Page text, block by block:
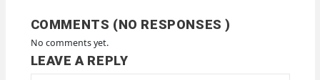
COMMENTS (NO RESPONSES )
No comments yet.
LEAVE A REPLY